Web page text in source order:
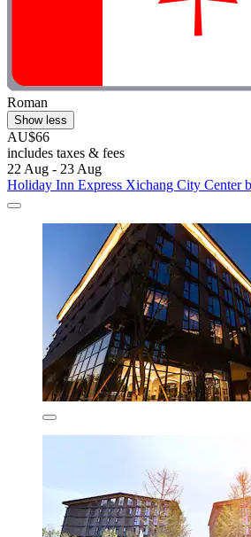
Roman
Show less
AU$66
includes taxes & fees
22 Aug - 23 Aug
Holiday Inn Express Xichang City Center